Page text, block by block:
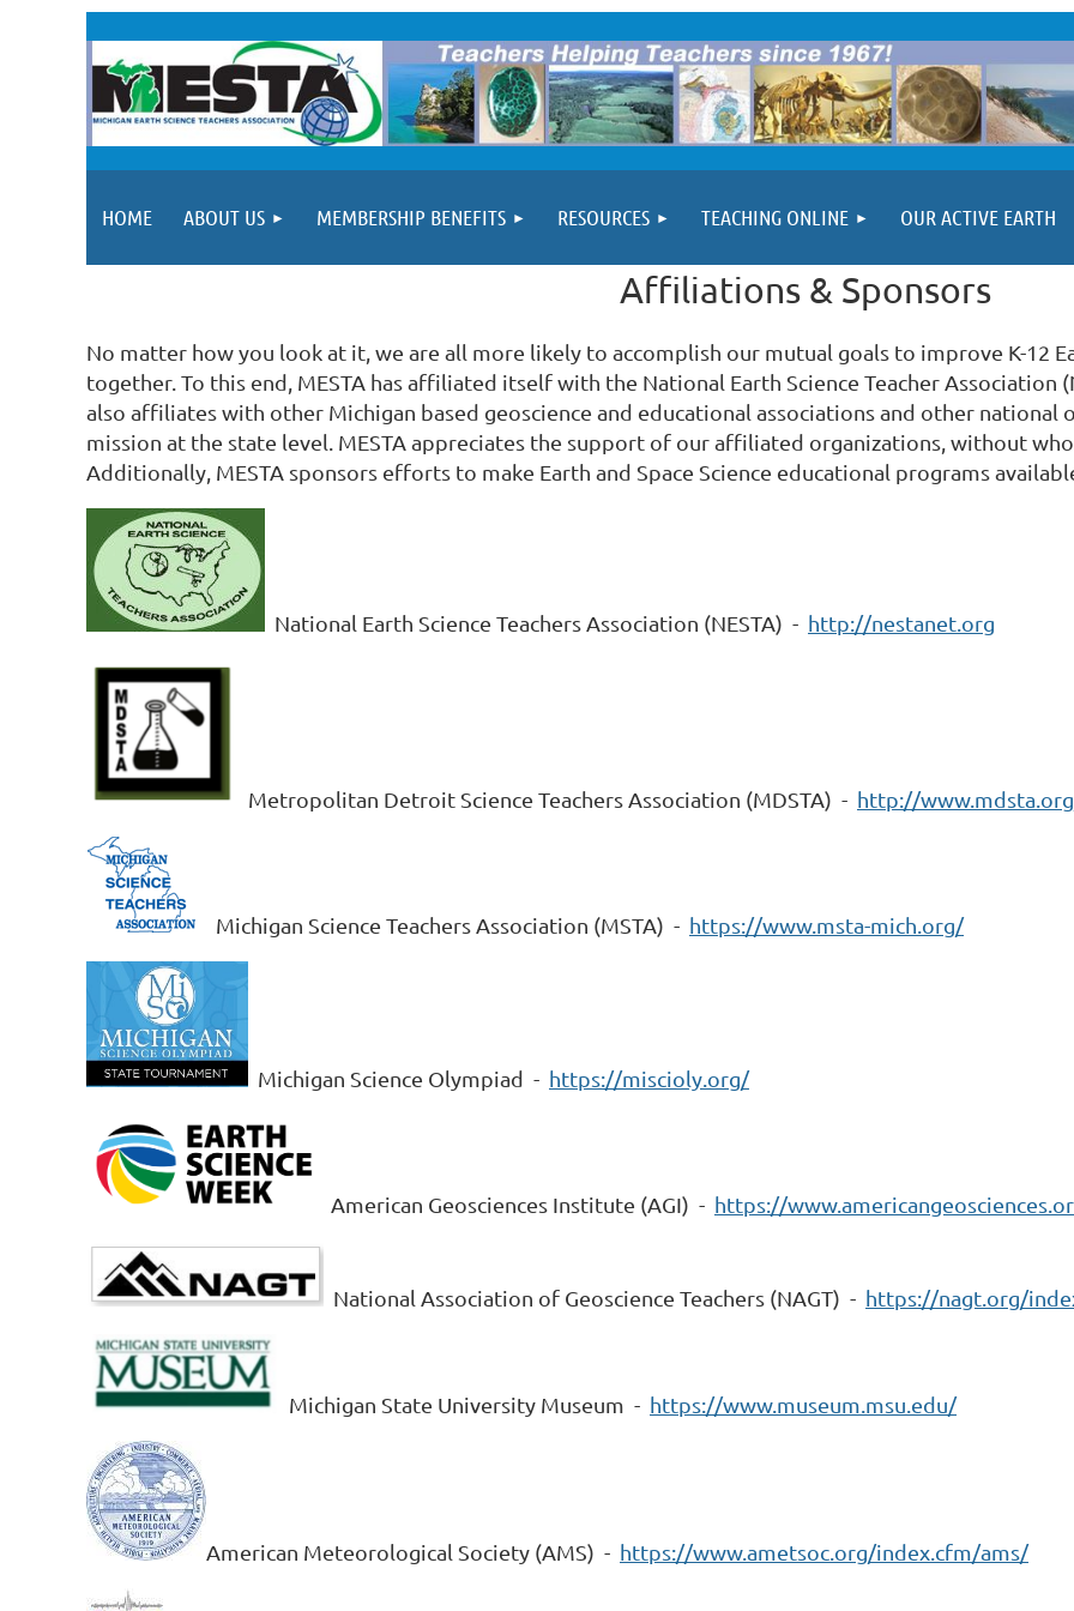
HOME ABOUT US MEMBERSHIP BENEFITS RESOURCES TEACHING ONLINE OUR ACTIVE EARTH
Affiliations & Sponsors
No matter how you look at it, we are all more likely to accomplish our mutual goals to improve K-12
together. To this end, MESTA has affiliated itself with the National Earth Science Teacher Association
also affiliates with other Michigan based geoscience and educational associations and other
mission at the state level. MESTA appreciates the support of our affiliated organizations, without
Additionally, MESTA sponsors efforts to make Earth and Space Science educational programs
National Earth Science Teachers Association (NESTA) - http://nestanet.org
Metropolitan Detroit Science Teachers Association (MDSTA) - http://
Michigan Science Teachers Association (MSTA) - https://www.msta-mich.org/
Michigan Science Olympiad - https://miscioly.org/
American Geosciences Institute (AGI) - https://
National Association of Geoscience Teachers (NAGT) - https://nagt.org/
Michigan State University Museum - https://www.museum.msu.edu/
American Meteorological Society (AMS) - https://www.ametsoc.org/index.cfm/ams/